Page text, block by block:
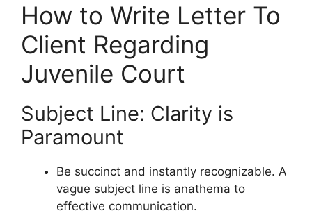
How to Write Letter To
Client Regarding
Juvenile Court
Subject Line: Clarity is
Paramount
Be succinct and instantly recognizable. A
vague subject line is anathema to
effective communication.